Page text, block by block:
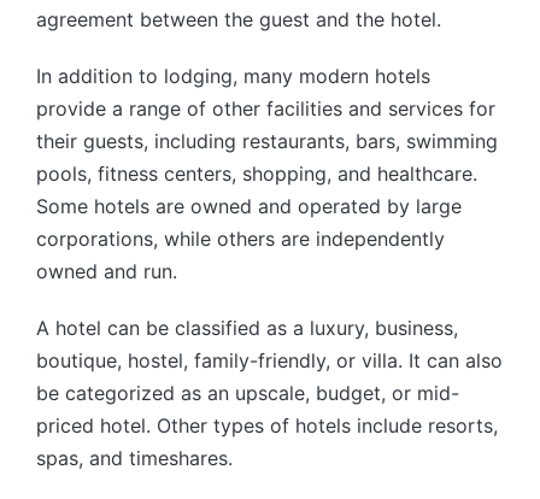
agreement between the guest and the hotel.
In addition to lodging, many modern hotels
provide a range of other facilities and services for
their guests, including restaurants, bars, swimming
pools, fitness centers, shopping, and healthcare.
Some hotels are owned and operated by large
corporations, while others are independently
owned and run.
A hotel can be classified as a luxury, business,
boutique, hostel, family-friendly, or villa. It can also
be categorized as an upscale, budget, or mid-
priced hotel. Other types of hotels include resorts,
spas, and timeshares.